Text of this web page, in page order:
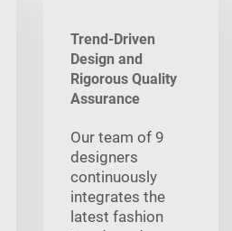
Trend-Driven
Design and
Rigorous Quality
Assurance
Our team of 9
designers
continuously
integrates the
latest fashion